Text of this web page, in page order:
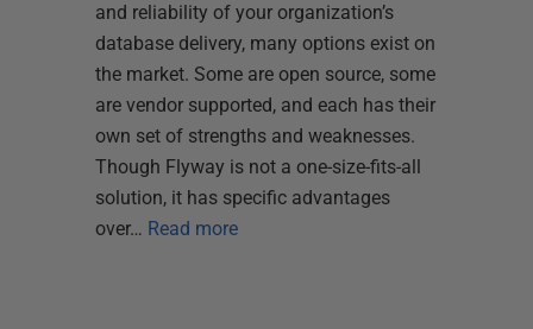
and reliability of your organization’s
database delivery, many options exist on
the market. Some are open source, some
are vendor supported, and each has their
own set of strengths and weaknesses.
Though Flyway is not a one-size-fits-all
solution, it has specific advantages
over… Read more